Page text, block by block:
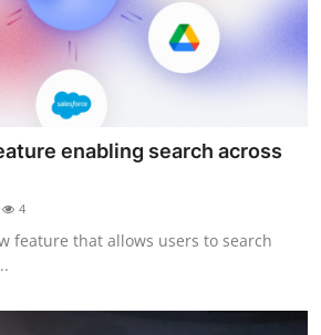
enabling search across
4
feature that allows users to search